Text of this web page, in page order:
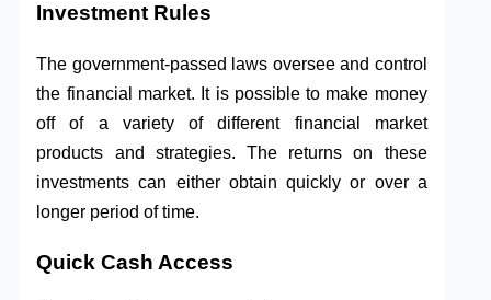
Investment Rules
The government-passed laws oversee and control
the financial market. It is possible to make money
off of a variety of different financial market
products and strategies. The returns on these
investments can either obtain quickly or over a
longer period of time.
Quick Cash Access